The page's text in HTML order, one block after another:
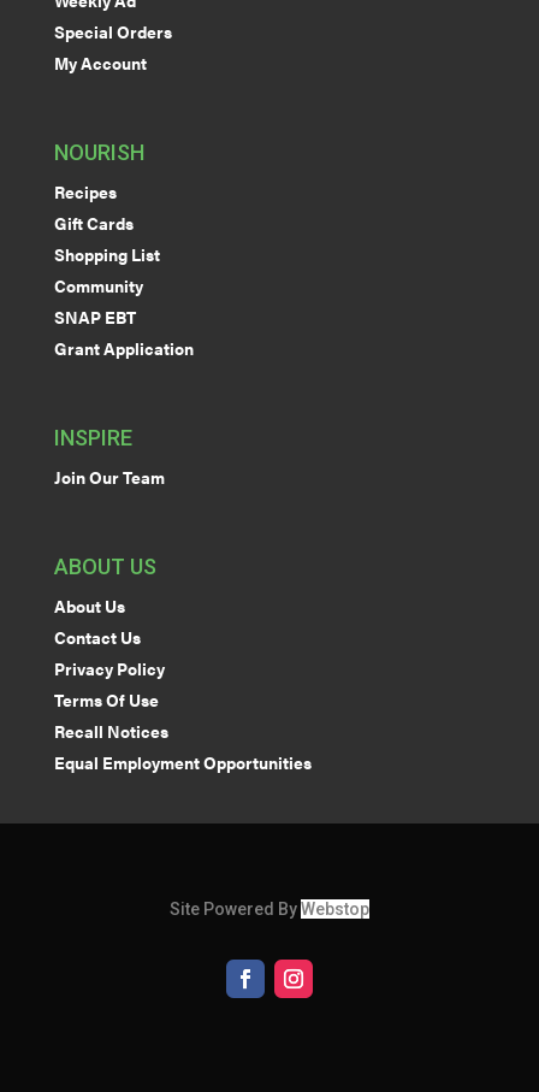
Special Orders
My Account
NOURISH
Recipes
Gift Cards
Shopping List
Community
SNAP EBT
Grant Application
INSPIRE
Join Our Team
ABOUT US
About Us
Contact Us
Privacy Policy
Terms Of Use
Recall Notices
Equal Employment Opportunities
Site Powered ByWebstop